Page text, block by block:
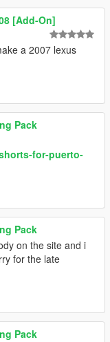
[Add-On]
a 2007 lexus
Pack
for-puerto-
Pack
on the site and i
for the late
Pack